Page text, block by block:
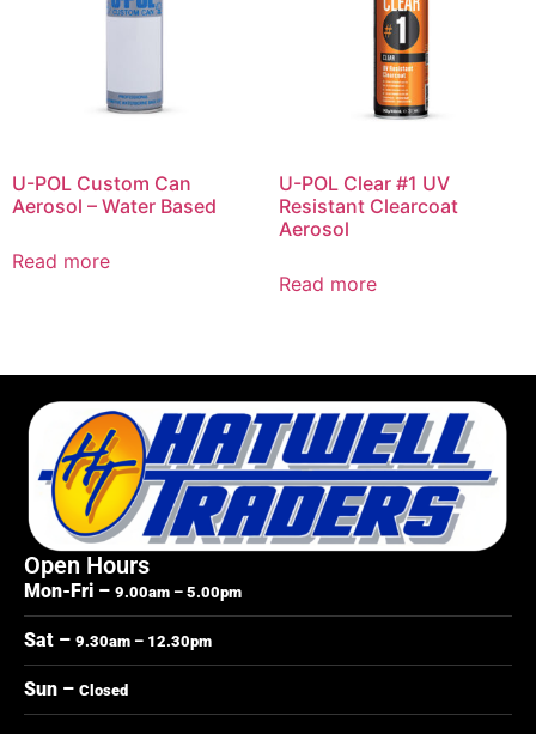
U-POL Custom Can
Aerosol – Water Based
Read more
U-POL Clear #1 UV
Resistant Clearcoat
Aerosol
Read more
Open Hours
Mon-Fri – 9.00am – 5.00pm
Sat – 9.30am – 12.30pm
Sun – Closed